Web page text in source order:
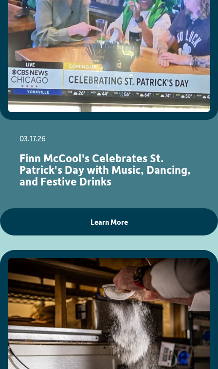
03.17.26
Finn McCool's Celebrates St.
Patrick's Day with Music, Dancing,
and Festive Drinks
Learn More